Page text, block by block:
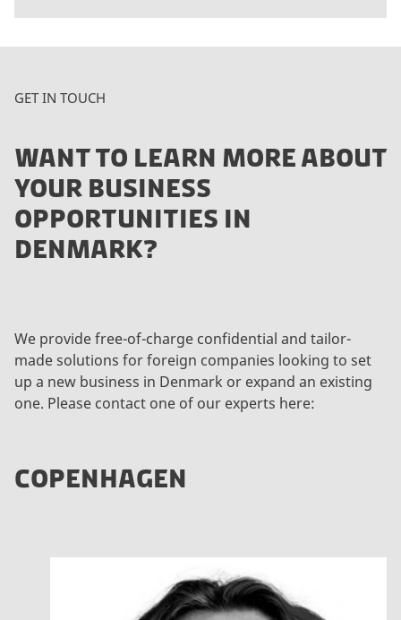
GET IN TOUCH
WANT TO LEARN MORE ABOUT
YOUR BUSINESS
OPPORTUNITIES IN
DENMARK?
We provide free-of-charge confidential and tailor-
made solutions for foreign companies looking to set
up a new business in Denmark or expand an existing
one. Please contact one of our experts here:
COPENHAGEN